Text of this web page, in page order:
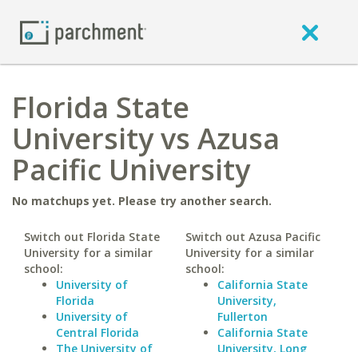
Florida State
University vs Azusa
Pacific University
No matchups yet. Please try another search.
Switch out Florida State
University for a similar
school:
University of
Florida
University of
Central Florida
The University of
Switch out Azusa Pacific
University for a similar
school:
California State
University,
Fullerton
California State
University, Long